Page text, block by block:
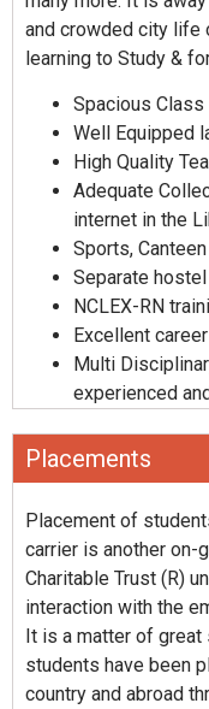
and crowded city life
learning to Study &
Spacious Class
Well Equipped
High Quality
Adequate
internet in the
Sports,
Separate
NCLEX-RN
Excellent
Multi
experienced
Placements
Placement of
carrier is another on-
Charitable Trust (R)
interaction with the
It is a matter of
students have been
country and abroad